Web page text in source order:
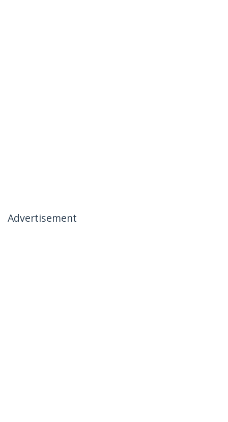
Advertisement